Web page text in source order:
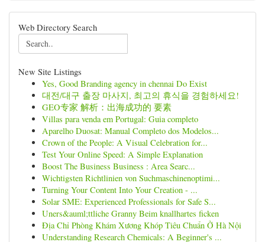
Web Directory Search
New Site Listings
Yes, Good Branding agency in chennai Do Exist
대전/대구 출장 마사지, 최고의 휴식을 경험하세요!
GEO专家 解析：出海成功的 要素
Villas para venda em Portugal: Guia completo
Aparelho Duosat: Manual Completo dos Modelos...
Crown of the People: A Visual Celebration for...
Test Your Online Speed: A Simple Explanation
Boost The Business Business : Area Searc...
Wichtigsten Richtlinien von Suchmaschinenoptimi...
Turning Your Content Into Your Creation - ...
Solar SME: Experienced Professionals for Safe S...
Uners&auml;ttliche Granny Beim knallhartes ficken
Địa Chỉ Phòng Khám Xương Khóp Tiêu Chuẩn Ở Hà Nội
Understanding Research Chemicals: A Beginner's ...